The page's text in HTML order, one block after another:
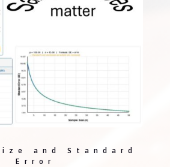
and Standard
Error